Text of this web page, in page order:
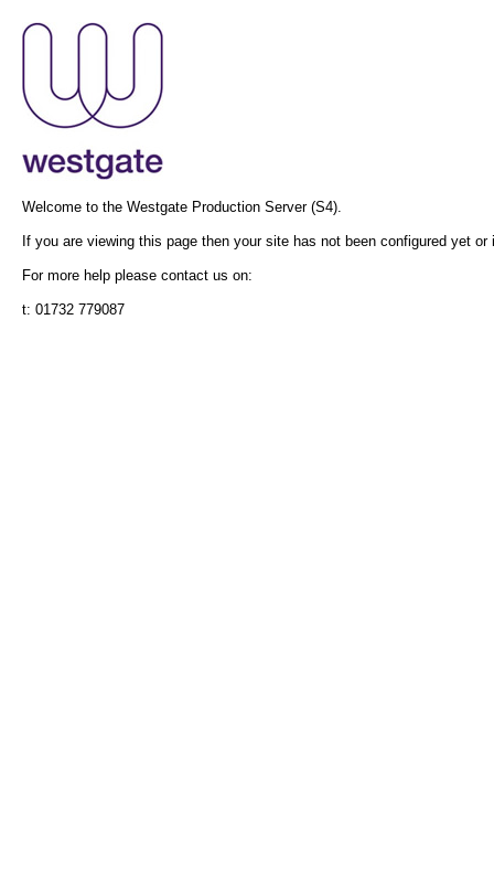
Welcome to the Westgate Production Server (S4).
If you are viewing this page then your site has not been configured yet
For more help please contact us on:
t: 01732 779087